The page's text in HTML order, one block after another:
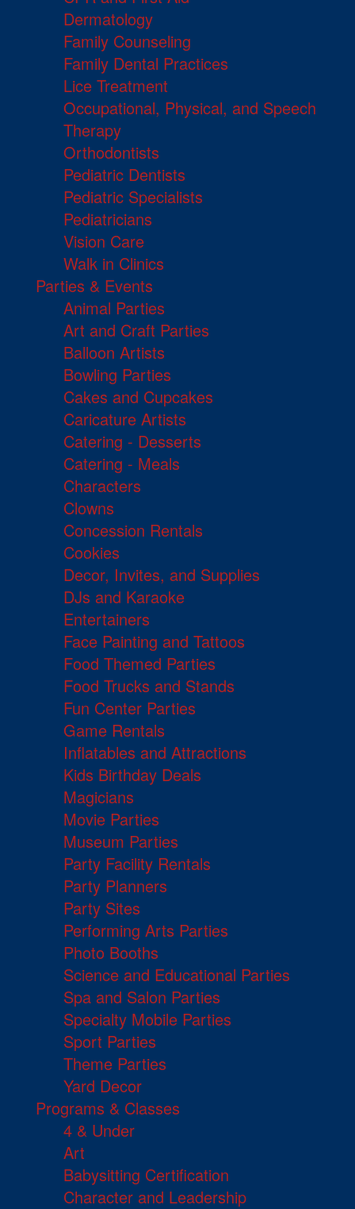
Dermatology
Family Counseling
Family Dental Practices
Lice Treatment
Occupational, Physical, and Speech
Therapy
Orthodontists
Pediatric Dentists
Pediatric Specialists
Pediatricians
Vision Care
Walk in Clinics
Parties & Events
Animal Parties
Art and Craft Parties
Balloon Artists
Bowling Parties
Cakes and Cupcakes
Caricature Artists
Catering - Desserts
Catering - Meals
Characters
Clowns
Concession Rentals
Cookies
Decor, Invites, and Supplies
DJs and Karaoke
Entertainers
Face Painting and Tattoos
Food Themed Parties
Food Trucks and Stands
Fun Center Parties
Game Rentals
Inflatables and Attractions
Kids Birthday Deals
Magicians
Movie Parties
Museum Parties
Party Facility Rentals
Party Planners
Party Sites
Performing Arts Parties
Photo Booths
Science and Educational Parties
Spa and Salon Parties
Specialty Mobile Parties
Sport Parties
Theme Parties
Yard Decor
Programs & Classes
4 & Under
Art
Babysitting Certification
Character and Leadership